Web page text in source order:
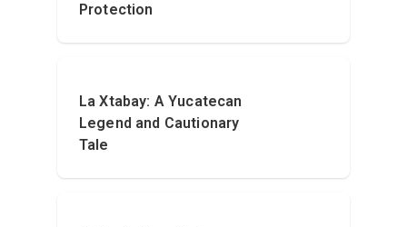
Protection
La Xtabay: A Yucatecan
Legend and Cautionary
Tale